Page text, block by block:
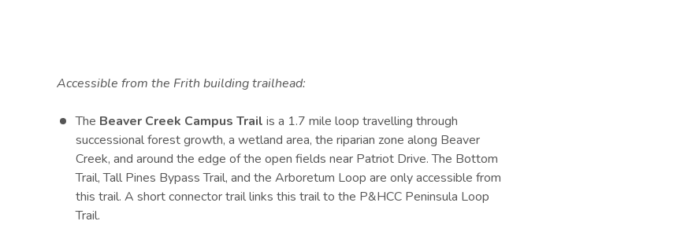
Accessible from the Frith building trailhead:
The Beaver Creek Campus Trail is a 1.7 mile loop travelling through
successional forest growth, a wetland area, the riparian zone along Beaver
Creek, and around the edge of the open fields near Patriot Drive. The Bottom
Trail, Tall Pines Bypass Trail, and the Arboretum Loop are only accessible from
this trail. A short connector trail links this trail to the P&HCC Peninsula Loop
Trail.